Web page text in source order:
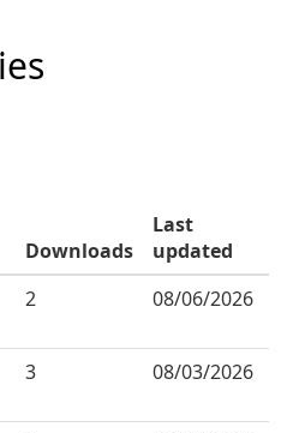
Downloads
Last
updated
2 08/06/2026
3 08/03/2026